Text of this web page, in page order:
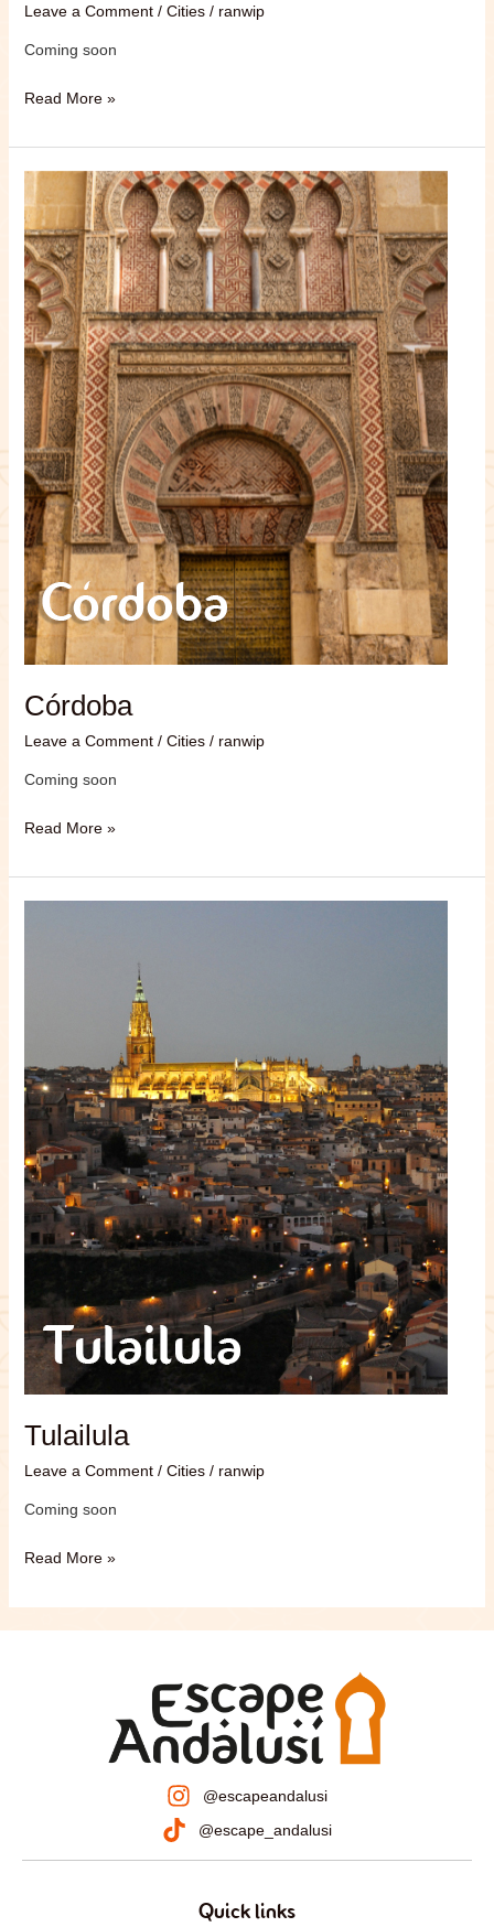
Leave a Comment / Cities/ ranwip
Coming soon
Read More »
Córdoba
Leave a Comment / Cities/ ranwip
Coming soon
Córdoba
Read More »
Tulailula
Leave a Comment / Cities/ ranwip
Coming soon
Read More »
@escapeandalusi
@escape_andalusi
Quick links